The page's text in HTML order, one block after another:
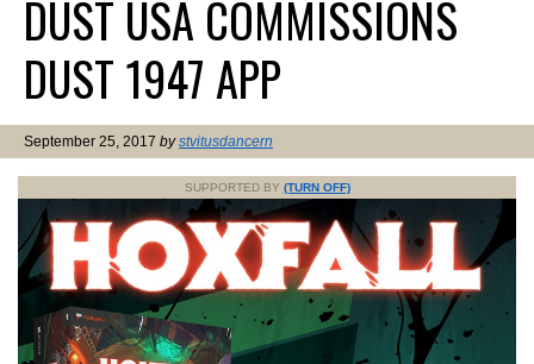
DUST USA COMMISSIONS
DUST 1947 APP
September 25, 2017 bystvitusdancern
SUPPORTED BY (TURN OFF)